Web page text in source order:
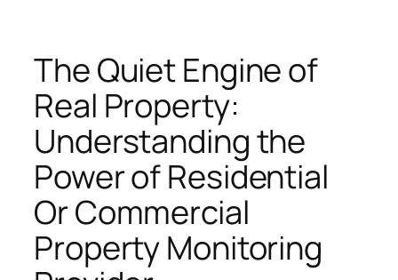
The Quiet Engine of
Real Property:
Understanding the
Power of Residential
Or Commercial
Property Monitoring